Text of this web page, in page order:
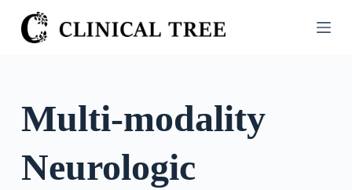
S
k
o
n
Multi-modality
Neurologic